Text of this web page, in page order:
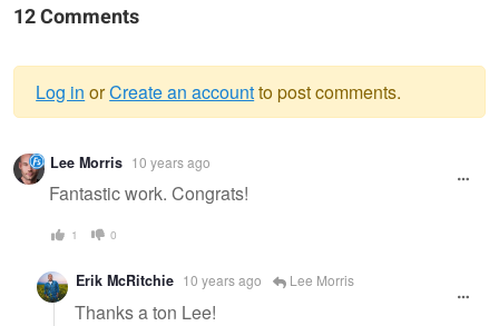
12 Comments
Warning
message
Log in orCreate an accountto post comments.
Lee Morris 10 years ago
Fantastic work. Congrats!
1 0
Erik McRitchie 10 years ago Lee Morris
Thanks a ton Lee!